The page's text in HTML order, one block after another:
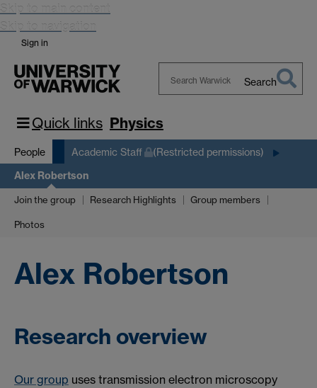
Skip to main content
Skip to navigation
Sign in
Warwick
Search
Quick links Physics
People Academic Staff (Restricted permissions)
Alex Robertson
Join the group Research Highlights Group members
Photos
Alex Robertson
Research overview
Our group uses transmission electron microscopy